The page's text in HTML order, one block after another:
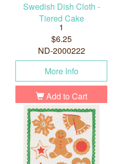
Swedish Dish Cloth -
Tiered Cake
1
$6.25
ND-2000222
More Info
Add to Cart